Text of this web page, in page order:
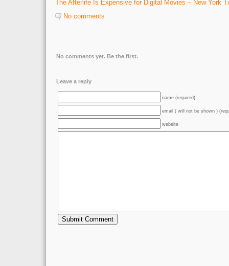
The Afterlife Is Expensive for Digital Movies – New York
No comments
No comments yet. Be the first.
Leave a reply
name (required)
email ( will not be shown )
website